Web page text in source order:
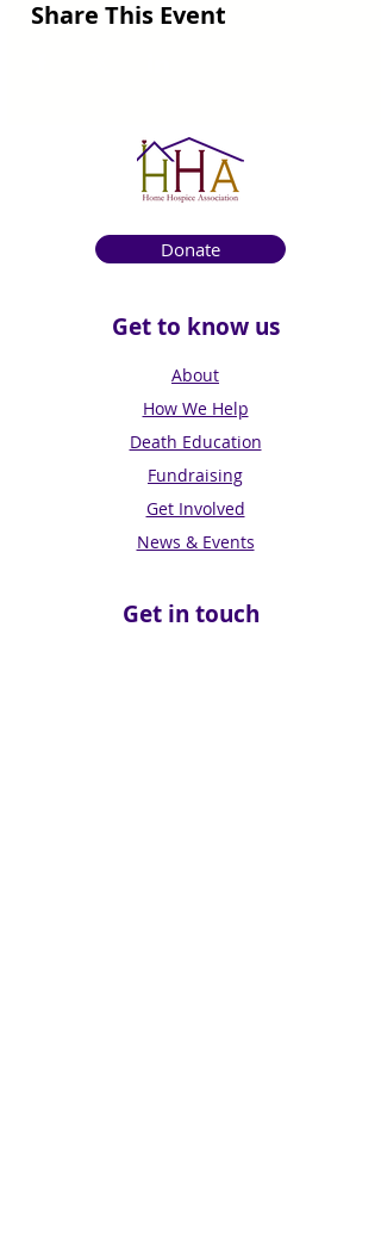
Share This Event
Donate
Get to know us
About
How We Help
Death Education
Fundraising
Get Involved
News & Events
Get in touch